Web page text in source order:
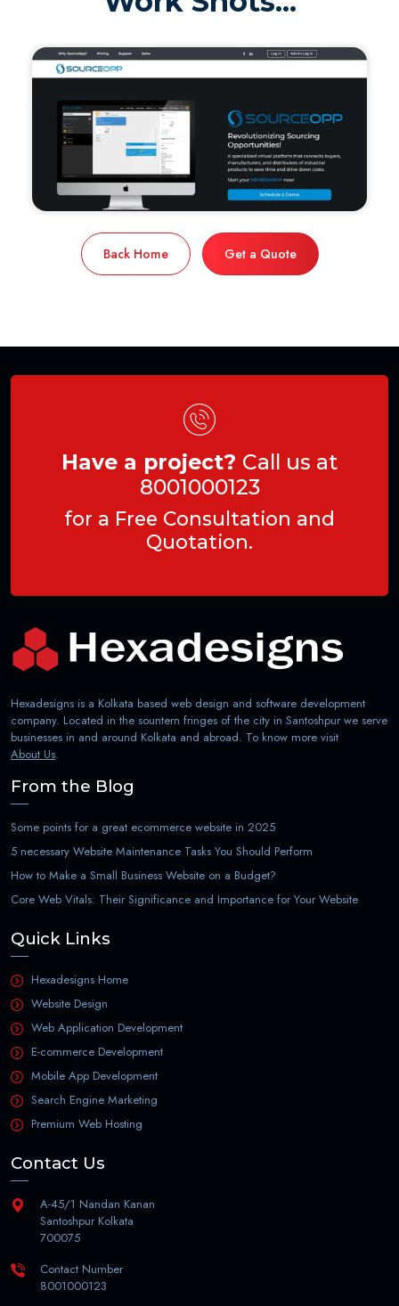
Back Home Get a Quote
Have a project? Call us at
8001000123
for a Free Consultation and
Quotation.
Hexadesigns is a Kolkata based web design and software development
company. Located in the sountern fringes of the city in Santoshpur we serve
businesses in and around Kolkata and abroad. To know more visit
About Us.
From the Blog
Some points for a great ecommerce website in 2025
5 necessary Website Maintenance Tasks You Should Perform
How to Make a Small Business Website on a Budget?
Core Web Vitals: Their Significance and Importance for Your Website
Quick Links
Hexadesigns Home
Website Design
Web Application Development
E-commerce Development
Mobile App Development
Search Engine Marketing
Premium Web Hosting
Contact Us
A-45/1 Nandan Kanan
Santoshpur Kolkata
700075
Contact Number
8001000123